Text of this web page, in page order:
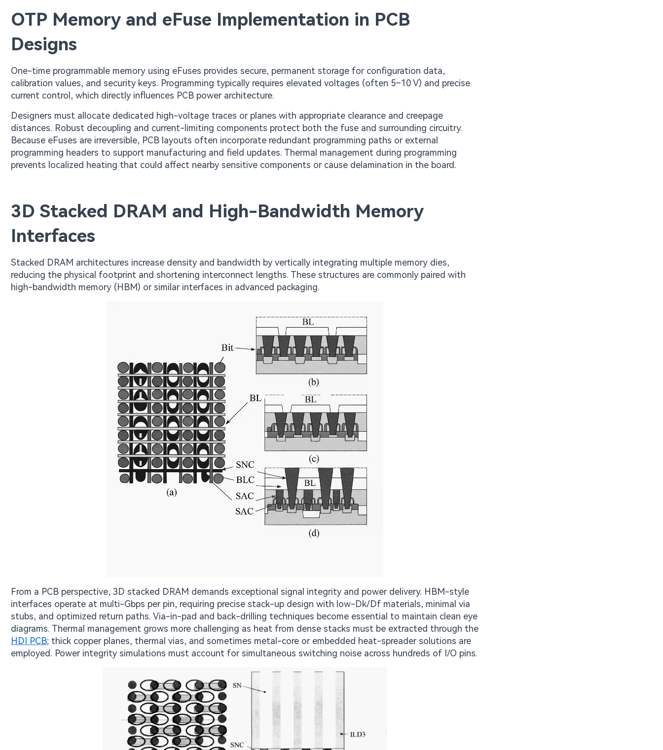
OTP Memory and eFuse Implementation in PCB
Designs
One-time programmable memory using eFuses provides secure, permanent storage for configuration data,
calibration values, and security keys. Programming typically requires elevated voltages (often 5–10 V) and precise
current control, which directly influences PCB power architecture.
Designers must allocate dedicated high-voltage traces or planes with appropriate clearance and creepage
distances. Robust decoupling and current-limiting components protect both the fuse and surrounding circuitry.
Because eFuses are irreversible, PCB layouts often incorporate redundant programming paths or external
programming headers to support manufacturing and field updates. Thermal management during programming
prevents localized heating that could affect nearby sensitive components or cause delamination in the board.
3D Stacked DRAM and High-Bandwidth Memory
Interfaces
Stacked DRAM architectures increase density and bandwidth by vertically integrating multiple memory dies,
reducing the physical footprint and shortening interconnect lengths. These structures are commonly paired with
high-bandwidth memory (HBM) or similar interfaces in advanced packaging.
From a PCB perspective, 3D stacked DRAM demands exceptional signal integrity and power delivery. HBM-style
interfaces operate at multi-Gbps per pin, requiring precise stack-up design with low-Dk/Df materials, minimal via
stubs, and optimized return paths. Via-in-pad and back-drilling techniques become essential to maintain clean eye
diagrams. Thermal management grows more challenging as heat from dense stacks must be extracted through the
HDI PCB; thick copper planes, thermal vias, and sometimes metal-core or embedded heat-spreader solutions are
employed. Power integrity simulations must account for simultaneous switching noise across hundreds of I/O pins.